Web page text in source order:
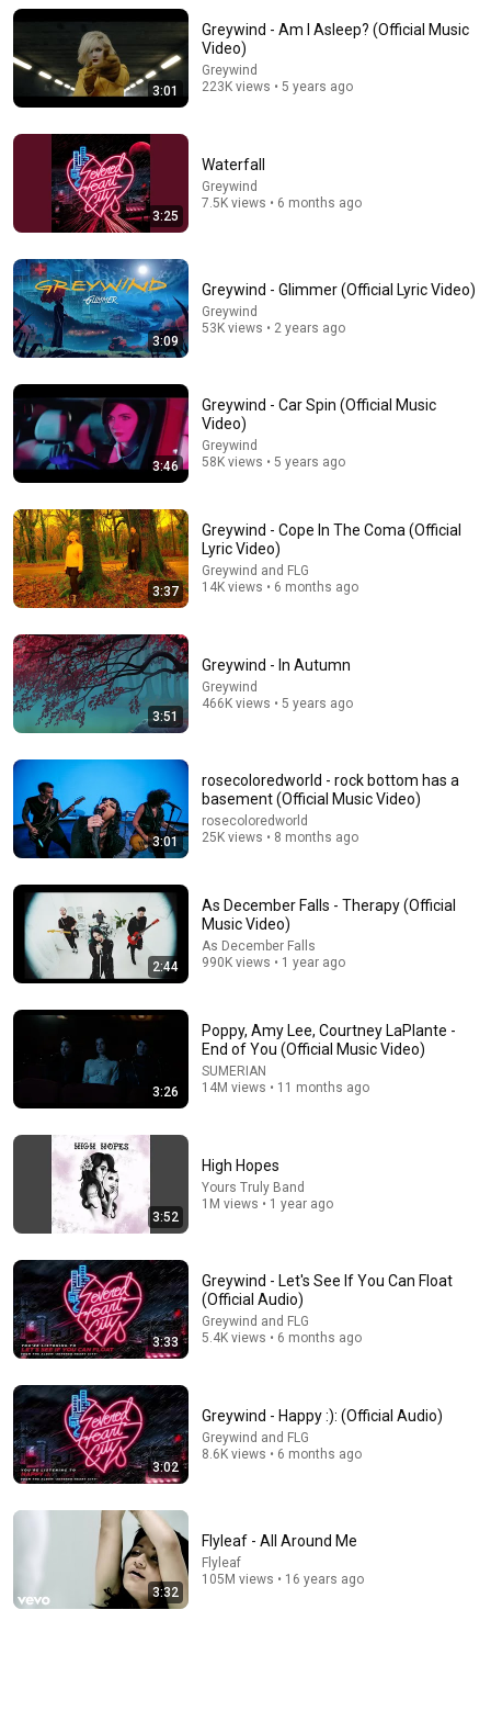
14:22
🚨 If Cops Say "I Smell Alcohol" — Say THIS
Immediately (It's a Trap)
James Whitmore •
American Men Just Cry | Katie Boyle Stand Up
Comedy
New York Comedy Club
Greywind - Swerve (Official Lyric Video)
Greywind and FLG
If You Have Green Eyes — DNA Finally Revealed
Where They Really Come From
Asian Ancestry • 638K views
3:01
Greywind - Am I Asleep? (Official Music
Video)
Greywind
223K views • 5 years ago
3:25
Waterfall
Greywind
7.5K views • 6 months ago
3:09
Greywind - Glimmer (Official Lyric Video)
Greywind
53K views • 2 years ago
3:46
Greywind - Car Spin (Official Music
Video)
Greywind
58K views • 5 years ago
3:37
Greywind - Cope In The Coma (Official
Lyric Video)
Greywind and FLG
14K views • 6 months ago
3:51
Greywind - In Autumn
Greywind
466K views • 5 years ago
3:01
rosecoloredworld - rock bottom has a
basement (Official Music Video)
rosecoloredworld
25K views • 8 months ago
2:44
As December Falls - Therapy (Official
Music Video)
As December Falls
990K views • 1 year ago
3:26
Poppy, Amy Lee, Courtney LaPlante -
End of You (Official Music Video)
SUMERIAN
14M views • 11 months ago
3:52
High Hopes
Yours Truly Band
1M views • 1 year ago
3:33
Greywind - Let's See If You Can Float
(Official Audio)
Greywind and FLG
5.4K views • 6 months ago
3:02
Greywind - Happy :): (Official Audio)
Greywind and FLG
8.6K views • 6 months ago
3:32
Flyleaf - All Around Me
Flyleaf
105M views • 16 years ago